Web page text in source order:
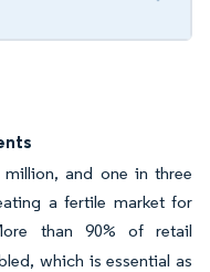
and one in three
a fertile market for
than 90% of retail
which is essential as